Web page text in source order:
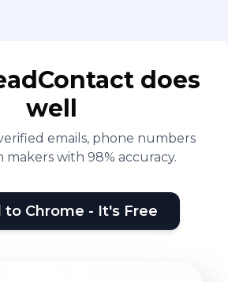
does
well
emails, phone numbers
makers with 98% accuracy.
to Chrome - It's Free